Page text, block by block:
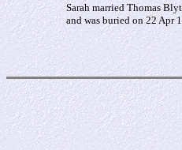
Sarah married Thomas
and was buried on 22 Apr